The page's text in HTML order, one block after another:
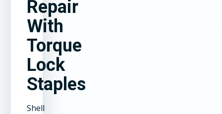
Repair
With
Torque
Lock
Staples
Shell